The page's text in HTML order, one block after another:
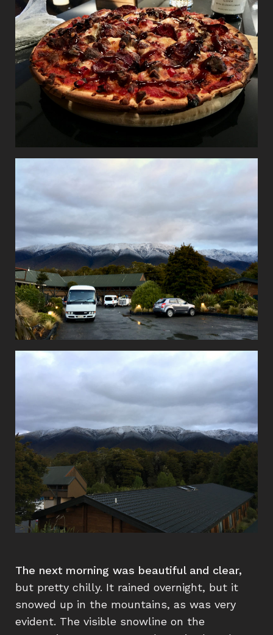
The next morning was beautiful and clear,
but pretty chilly. It rained overnight, but it
snowed up in the mountains, as was very
evident. The visible snowline on the